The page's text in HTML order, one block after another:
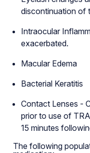
discontinuation of
Intraocular
exacerbated.
Macular Edema
Bacterial Keratitis
Contact Lenses -
prior to use of
15 minutes
The following